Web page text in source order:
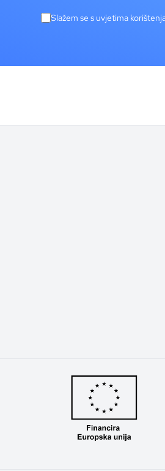
Slažem se s uvjetima